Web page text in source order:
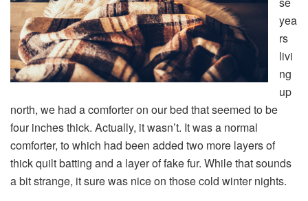
yea
rs
livi
ng
up
north, we had a comforter on our bed that seemed to be
four inches thick. Actually, it wasn’t. It was a normal
comforter, to which had been added two more layers of
thick quilt batting and a layer of fake fur. While that sounds
a bit strange, it sure was nice on those cold winter nights.